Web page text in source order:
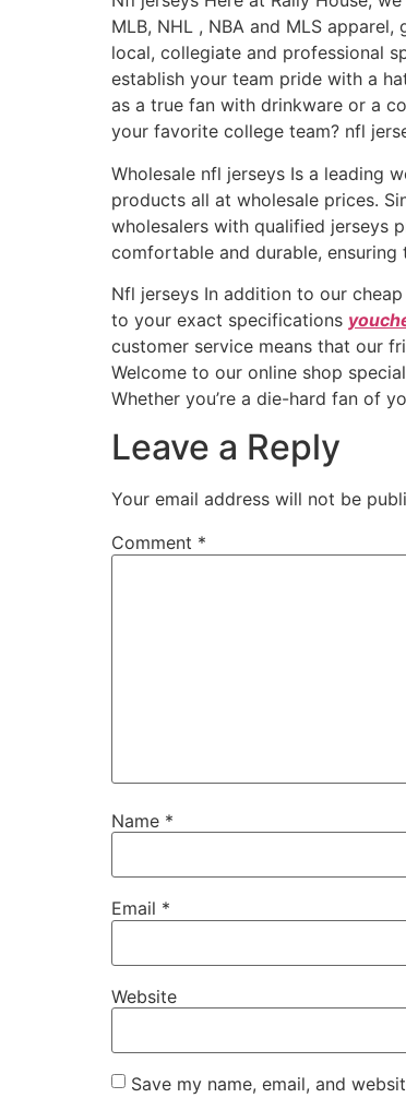
MLB, NHL , NBA and MLS
local, collegiate and professional
establish your team pride with a
as a true fan with drinkware or a
your favorite college team? nfl
Wholesale nfl jerseys Is a leading
products all at wholesale prices.
wholesalers with qualified jerseys
comfortable and durable, ensuring
Nfl jerseys In addition to our cheap
to your exact specifications
customer service means that our
Welcome to our online shop
Whether you’re a die-hard fan of
Leave a Reply
Your email address will not be
Comment *
Name *
Email *
Website
Save my name, email, and